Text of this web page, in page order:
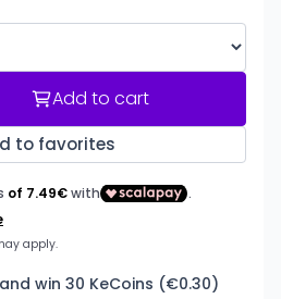
Add to cart
to favorites
win 30 KeCoins (€0.30)